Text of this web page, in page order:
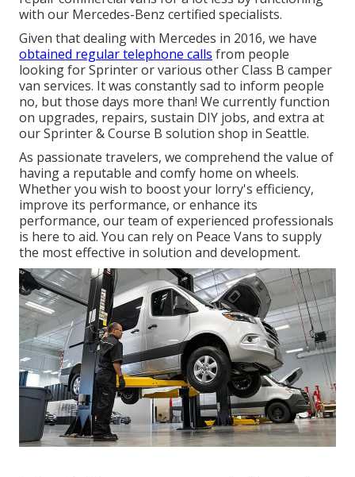
with our Mercedes-Benz certified specialists.
Given that dealing with Mercedes in 2016, we have
obtained regular telephone calls from people
looking for Sprinter or various other Class B camper
van services. It was constantly sad to inform people
no, but those days more than! We currently function
on upgrades, repairs, sustain DIY jobs, and extra at
our Sprinter & Course B solution shop in Seattle.
As passionate travelers, we comprehend the value of
having a reputable and comfy home on wheels.
Whether you wish to boost your lorry's efficiency,
improve its performance, or enhance its
performance, our team of experienced professionals
is here to aid. You can rely on Peace Vans to supply
the most effective in solution and development.